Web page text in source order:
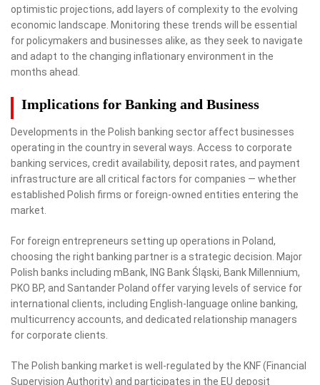
optimistic projections, add layers of complexity to the evolving
economic landscape. Monitoring these trends will be essential
for policymakers and businesses alike, as they seek to navigate
and adapt to the changing inflationary environment in the
months ahead.
Implications for Banking and Business
Developments in the Polish banking sector affect businesses
operating in the country in several ways. Access to corporate
banking services, credit availability, deposit rates, and payment
infrastructure are all critical factors for companies — whether
established Polish firms or foreign-owned entities entering the
market.
For foreign entrepreneurs setting up operations in Poland,
choosing the right banking partner is a strategic decision. Major
Polish banks including mBank, ING Bank Śląski, Bank Millennium,
PKO BP, and Santander Poland offer varying levels of service for
international clients, including English-language online banking,
multicurrency accounts, and dedicated relationship managers
for corporate clients.
The Polish banking market is well-regulated by the KNF (Financial
Supervision Authority) and participates in the EU deposit